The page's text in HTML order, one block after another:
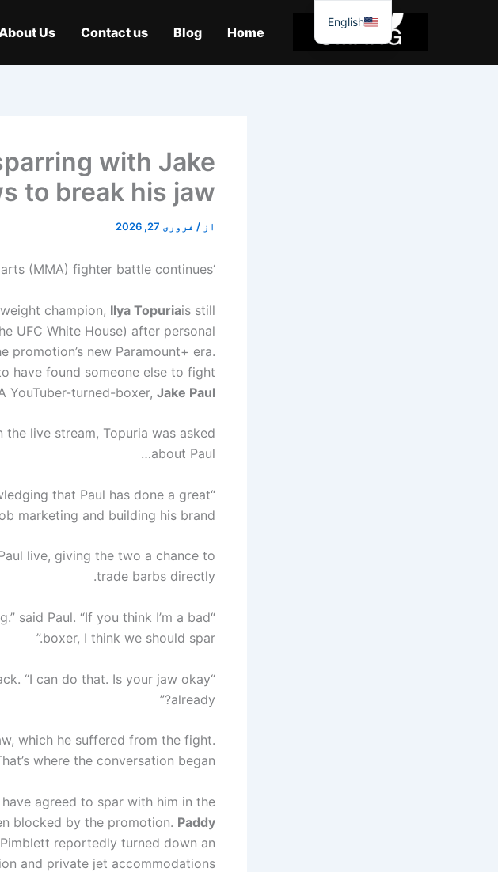
Home
Blog
Contact us
Us
with Jake
to break his jaw.
از / فروری 27, 2026
‘El Gallo’ vs. mixed martial arts (MMA) fighter battle continues…
champion, Ilya Topuriais still
UFC White House) after personal
promotion’s new Paramount+ era.
have found someone else to fight
YouTuber-turned-boxer, Jake Paul
the live stream, Topuria was asked
about Paul…
that Paul has done a great
marketing and building his brand.
live, giving the two a chance to
trade barbs directly.
said Paul. “If you think I’m a bad
boxer, I think we should spar.”
“I can do that. Is your jaw okay
already?”
which he suffered from the fight.
where the conversation began.
agreed to spar with him in the
blocked by the promotion. Paddy
reportedly turned down an
and private jet accommodations.
English